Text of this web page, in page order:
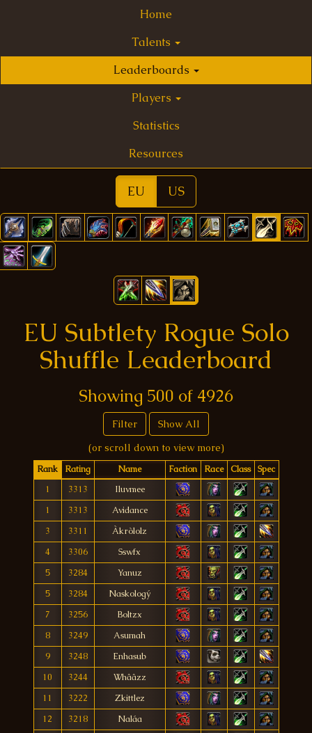
Home
Talents
Leaderboards
Players
Statistics
Resources
EU US
EU Subtlety Rogue Solo
Shuffle Leaderboard
Showing 500 of 4926
Filter
Show All
(or scroll down to view more)
Rank Rating Name Faction Race Class
Spec
1
3313
Iluvmee
1
3313
Avidance
3
3311
Àkròlolz
4
3306
Sswfx
5
3284
Yanuz
5
3284
Naskologý
7
3256
Boltzx
8
3249
Asumah
9
3248
Enhasub
10
3244
Whââzz
11
3222
Zkittlez
12
3218
Naláa